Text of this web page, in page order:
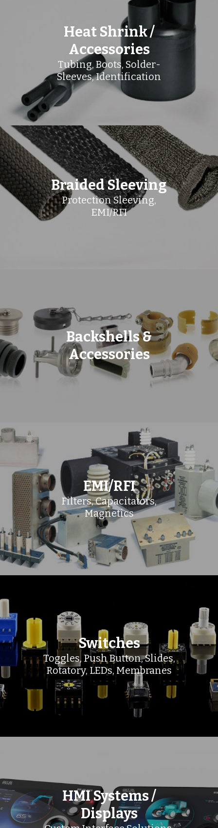
Heat Shrink /
Accessories
Tubing, Boots, Solder-
Sleeves, Identification
Braided Sleeving
Protection Sleeving,
EMI/RFI
Backshells &
Accessories
EMI/RFI
Filters, Capacitators,
Magnetics
Switches
Toggles, Push Button, Slides,
Rotatory, LEDs, Membranes
HMI Systems /
Displays